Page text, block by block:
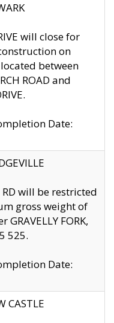
will close for
on
between
ROAD and
Date:
RD will be restricted
gross weight of
GRAVELLY FORK,
525.
Date:
CASTLE